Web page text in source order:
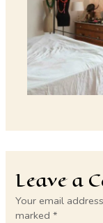
Leave a
Your email
marked*